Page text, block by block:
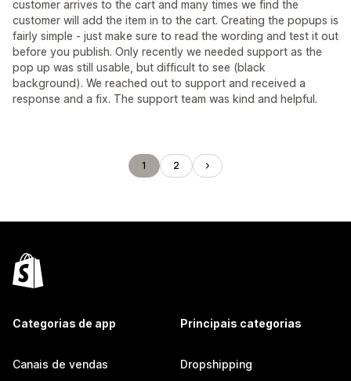
customer arrives to the cart and many times we find the
customer will add the item in to the cart. Creating the popups is
fairly simple - just make sure to read the wording and test it out
before you publish. Only recently we needed support as the
pop up was still usable, but difficult to see (black
background). We reached out to support and received a
response and a fix. The support team was kind and helpful.
1 2
Categorias de app
Canais de vendas
Principais categorias
Dropshipping